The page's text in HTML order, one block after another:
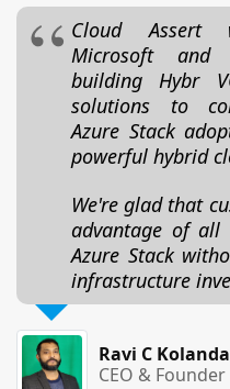
Cloud Assert
Microsoft
building Hybr
solutions to
Azure Stack
powerful hybrid
We're glad that
advantage of
Azure Stack
infrastructure
Ravi C
CEO & Founder